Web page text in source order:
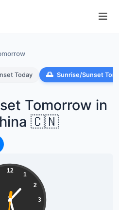
Today 🌅 Sunrise/Sunset
Tomorrow in
🇨🇳
12
1
2
3